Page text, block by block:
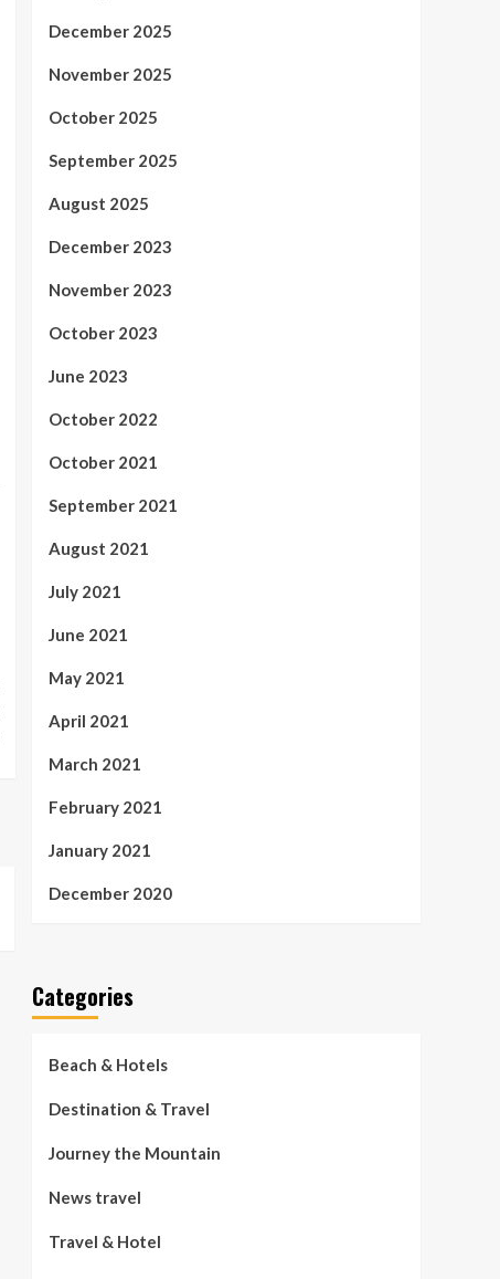
December 2025
November 2025
October 2025
September 2025
August 2025
December 2023
November 2023
October 2023
June 2023
October 2022
October 2021
September 2021
August 2021
July 2021
June 2021
May 2021
April 2021
March 2021
February 2021
January 2021
December 2020
Categories
Beach & Hotels
Destination & Travel
Journey the Mountain
News travel
Travel & Hotel